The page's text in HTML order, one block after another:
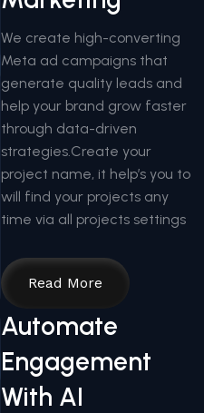
We create high-converting
Meta ad campaigns that
generate quality leads and
help your brand grow faster
through data-driven
strategies.Create your
project name, it help’s you to
will find your projects any
time via all projects settings
Read More
Automate
Engagement
With AI